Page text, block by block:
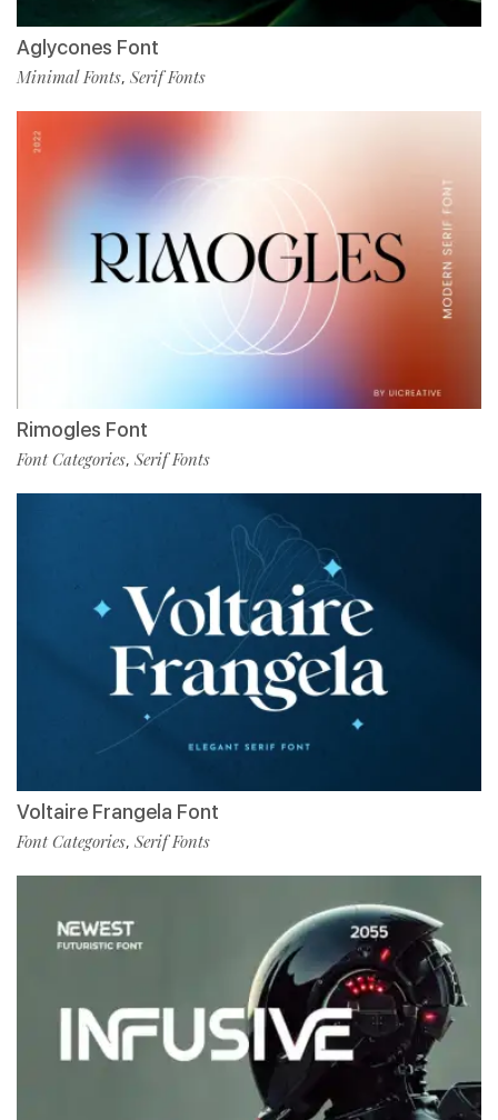
Aglycones Font
Minimal Fonts, Serif Fonts
Rimogles Font
Font Categories, Serif Fonts
Voltaire Frangela Font
Font Categories, Serif Fonts